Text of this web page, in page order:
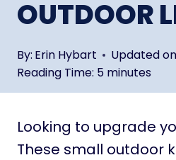
OUTDOOR
By: Erin Hybart Updated on
Reading Time: 5 minutes
Looking to upgrade
These small outdoor